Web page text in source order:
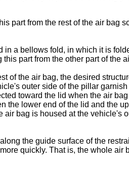
part from the rest of the air bag
a bellows fold, in which it is
part from the other part of the
of the air bag, the desired
outer side of the pillar
toward the lid when the air
lower end of the lid and the
bag is housed at the vehicle's
the guide surface of the
quickly. That is, the whole